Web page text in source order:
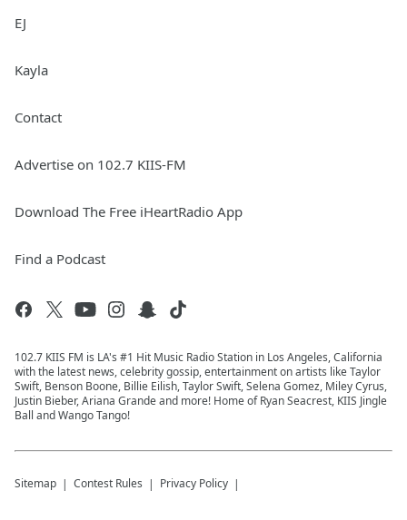
EJ
Kayla
Contact
Advertise on 102.7 KIIS-FM
Download The Free iHeartRadio App
Find a Podcast
102.7 KIIS FM is LA's #1 Hit Music Radio Station in Los Angeles, California
with the latest news, celebrity gossip, entertainment on artists like Taylor
Swift, Benson Boone, Billie Eilish, Taylor Swift, Selena Gomez, Miley Cyrus,
Justin Bieber, Ariana Grande and more! Home of Ryan Seacrest, KIIS Jingle
Ball and Wango Tango!
Sitemap Contest Rules Privacy Policy